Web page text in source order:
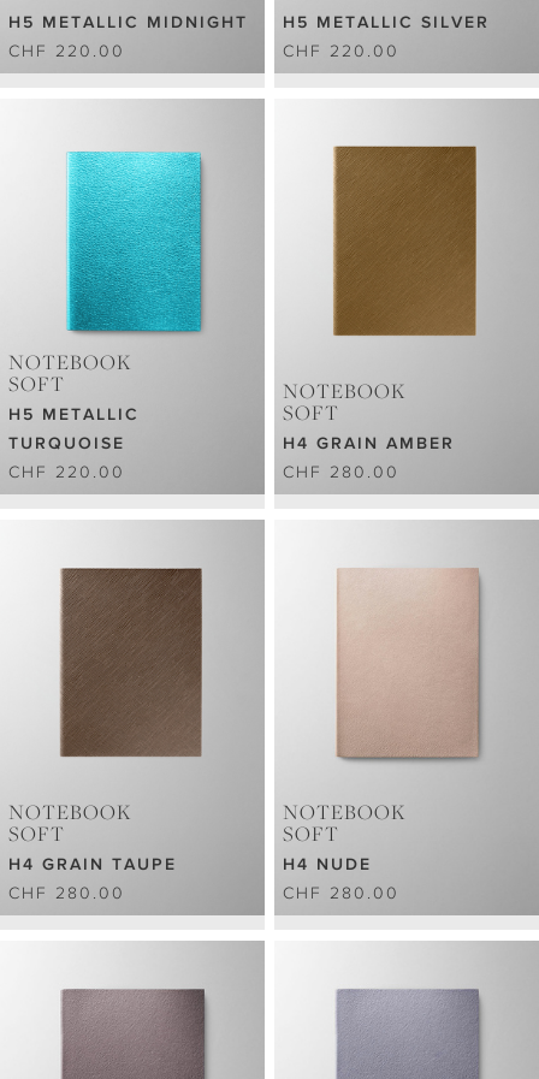
H5 METALLIC MIDNIGHT
CHF 220.00
H5 METALLIC SILVER
CHF 220.00
NOTEBOOK
SOFT
H5 METALLIC
TURQUOISE
CHF 220.00
NOTEBOOK
SOFT
H4 GRAIN AMBER
CHF 280.00
NOTEBOOK
SOFT
H4 GRAIN TAUPE
CHF 280.00
NOTEBOOK
SOFT
H4 NUDE
CHF 280.00